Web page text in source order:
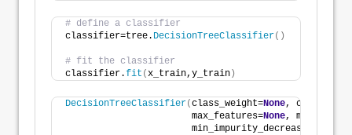
# define a classifier
classifier=tree. DecisionTreeClassifier()
# fit the classifier
classifier.fit (x_train,y_train )
DecisionTreeClassifier(class_weight=None, criterion=
                       max_features=
None,
                       min_impurity_decrease=